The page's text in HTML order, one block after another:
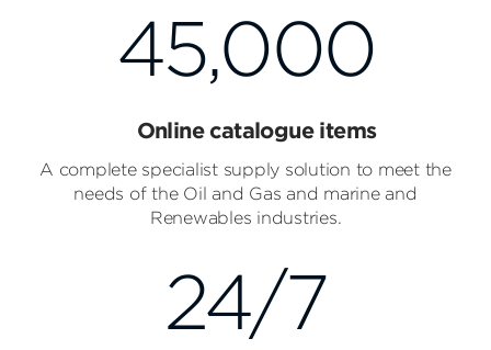
45,000
Online catalogue items
A complete specialist supply solution to meet the
needs of the Oil and Gas and marine and
Renewables industries.
24/7